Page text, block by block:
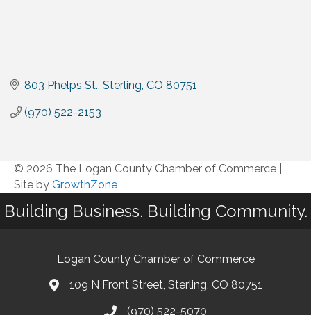
803 Phelps St. Sterling CO 80751
(970) 522-2153
© 2026 The Logan County Chamber of Commerce
Site by GrowthZone
Building Business. Building Community.
Logan County Chamber of Commerce
109 N Front Street, Sterling, CO 80751
(970) 522-5070